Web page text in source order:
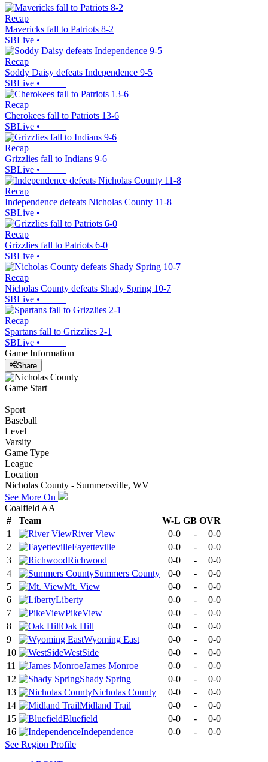
Recap
Mavericks fall to Patriots 8-2
SBLive •
Recap
Soddy Daisy defeats Independence 9-5
SBLive •
Recap
Cherokees fall to Patriots 13-6
SBLive •
Recap
Grizzlies fall to Indians 9-6
SBLive •
Recap
Independence defeats Nicholas County 11-8
SBLive •
Recap
Grizzlies fall to Patriots 6-0
SBLive •
Recap
Nicholas County defeats Shady Spring 10-7
SBLive •
Recap
Spartans fall to Grizzlies 2-1
SBLive •
Game Information
Share
Game Start
Sport
Baseball
Level
Varsity
Game Type
League
Location
Nicholas County - Summersville, WV
See More On
Coalfield AA
#
Team W-L GB OVR
1
River View 0-0 -
0-0
2
Fayetteville 0-0 -
0-0
3
Richwood 0-0 -
0-0
4
Summers County 0-0 -
0-0
5
Mt. View 0-0 -
0-0
6
Liberty 0-0 -
0-0
7
PikeView 0-0 -
0-0
8
Oak Hill 0-0 -
0-0
9
Wyoming East 0-0 -
0-0
10
WestSide 0-0 -
0-0
11
James Monroe 0-0 -
0-0
12
Shady Spring 0-0 -
0-0
13
Nicholas County 0-0 -
0-0
14
Midland Trail 0-0 -
0-0
15
Bluefield 0-0 -
0-0
16
Independence 0-0 -
0-0
See Region Profile